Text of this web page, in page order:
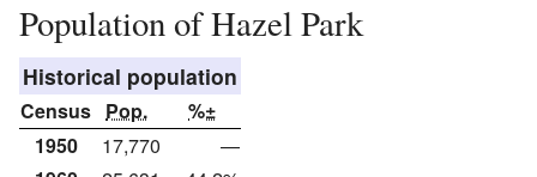
Population of Hazel Park
Historical population
Census Pop.
%±
1950
17,770
—